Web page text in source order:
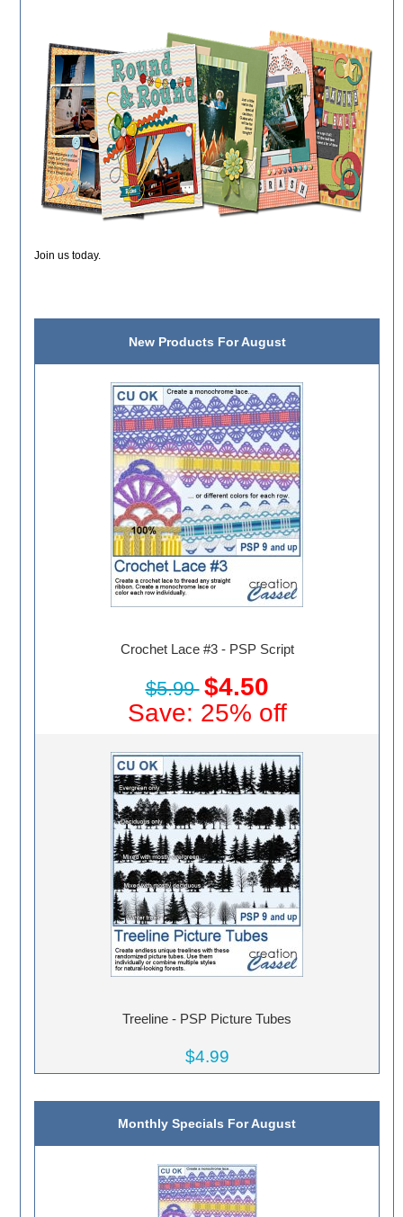
Join us today.
New Products For August
Crochet Lace #3 - PSP Script
$5.99 $4.50
Save: 25% off
Treeline - PSP Picture Tubes
$4.99
Monthly Specials For August